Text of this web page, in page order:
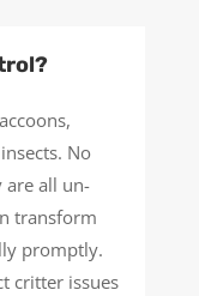
No
are all un-
transform
promptly.
critter issues